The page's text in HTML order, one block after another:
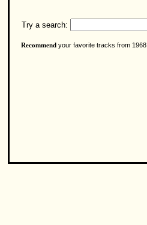
Try a search:
Recommend your favorite tracks from 1968